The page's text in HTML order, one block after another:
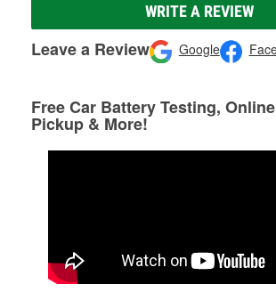
WRITE A REVIEW
Leave a Review Google
Free Car Battery Testing,
Pickup & More!